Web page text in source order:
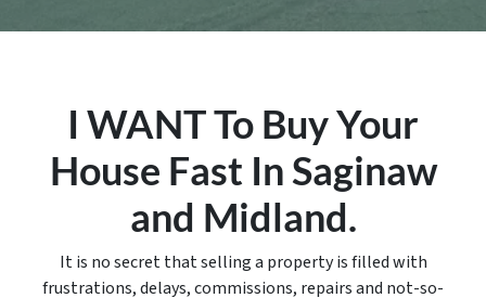
I WANT To Buy Your
House Fast In Saginaw
and Midland.
It is no secret that selling a property is filled with
frustrations, delays, commissions, repairs and not-so-